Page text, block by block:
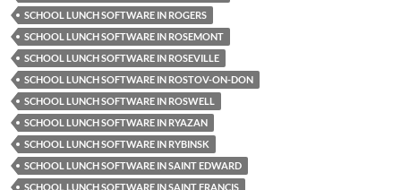
SCHOOL LUNCH SOFTWARE IN ROGERS
SCHOOL LUNCH SOFTWARE IN ROSEMONT
SCHOOL LUNCH SOFTWARE IN ROSEVILLE
SCHOOL LUNCH SOFTWARE IN ROSTOV-ON-DON
SCHOOL LUNCH SOFTWARE IN ROSWELL
SCHOOL LUNCH SOFTWARE IN RYAZAN
SCHOOL LUNCH SOFTWARE IN RYBINSK
SCHOOL LUNCH SOFTWARE IN SAINT EDWARD
SCHOOL LUNCH SOFTWARE IN SAINT FRANCIS